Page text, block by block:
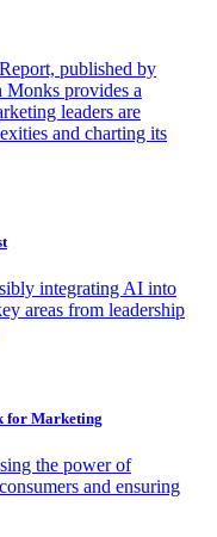
published by
provides a
leaders are
and charting its
integrating AI into
areas from leadership
for Marketing
the power of
and ensuring